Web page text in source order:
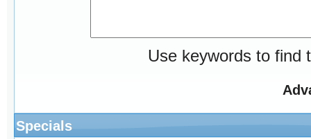
Use keywords to find
Specials